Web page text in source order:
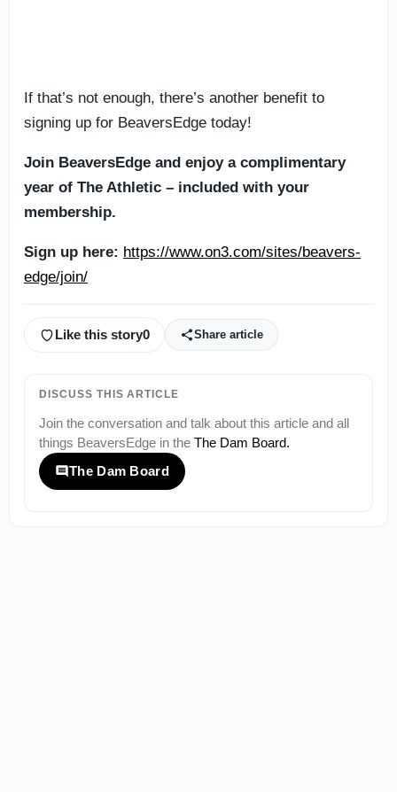
If that’s not enough, there’s another benefit to
signing up for BeaversEdge today!
Join BeaversEdge and enjoy a complimentary
year of The Athletic – included with your
membership.
Sign up here: https://www.on3.com/sites/beavers-
edge/join/
Like this story0 Share article
DISCUSS THIS ARTICLE
Join the conversation and talk about this article and all
things BeaversEdge in the The Dam Board.
The Dam Board